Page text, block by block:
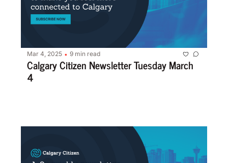
Mar 4, 2025 • 9 min read
Calgary Citizen Newsletter Tuesday March